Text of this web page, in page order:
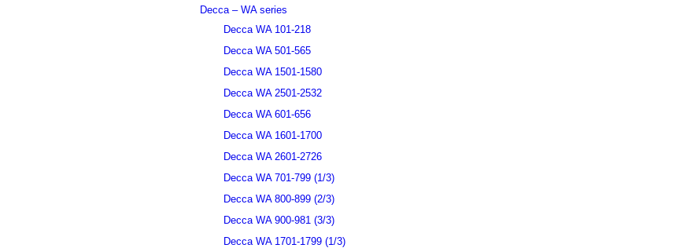
Decca – WA series
Decca WA 101-218
Decca WA 501-565
Decca WA 1501-1580
Decca WA 2501-2532
Decca WA 601-656
Decca WA 1601-1700
Decca WA 2601-2726
Decca WA 701-799 (1/3)
Decca WA 800-899 (2/3)
Decca WA 900-981 (3/3)
Decca WA 1701-1799 (1/3)